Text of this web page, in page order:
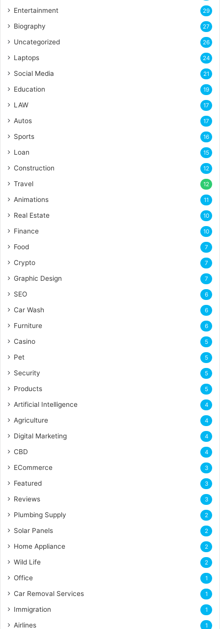
Entertainment 29
Biography 27
Uncategorized 26
Laptops 24
Social Media 21
Education 19
LAW 17
Autos 17
Sports 16
Loan 15
Construction 12
Travel 12
Animations 11
Real Estate 10
Finance 10
Food 7
Crypto 7
Graphic Design 7
SEO 6
Car Wash 6
Furniture 6
Casino 5
Pet 5
Security 5
Products 5
Artificial Intelligence 4
Agriculture 4
Digital Marketing 4
CBD 4
ECommerce 3
Featured 3
Reviews 3
Plumbing Supply 2
Solar Panels 2
Home Appliance 2
Wild Life 2
Office 1
Car Removal Services 1
Immigration 1
Airlines 1